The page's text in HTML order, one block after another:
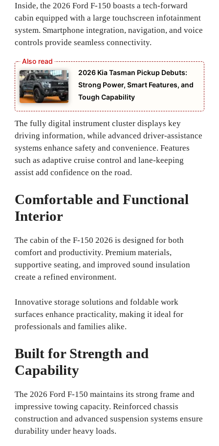
Inside, the 2026 Ford F-150 boasts a tech-forward
cabin equipped with a large touchscreen infotainment
system. Smartphone integration, navigation, and voice
controls provide seamless connectivity.
2026 Kia Tasman Pickup Debuts:
Strong Power, Smart Features, and
Tough Capability
The fully digital instrument cluster displays key
driving information, while advanced driver-assistance
systems enhance safety and convenience. Features
such as adaptive cruise control and lane-keeping
assist add confidence on the road.
Comfortable and Functional
Interior
The cabin of the F-150 2026 is designed for both
comfort and productivity. Premium materials,
supportive seating, and improved sound insulation
create a refined environment.
Innovative storage solutions and foldable work
surfaces enhance practicality, making it ideal for
professionals and families alike.
Built for Strength and
Capability
The 2026 Ford F-150 maintains its strong frame and
impressive towing capacity. Reinforced chassis
construction and advanced suspension systems ensure
durability under heavy loads.